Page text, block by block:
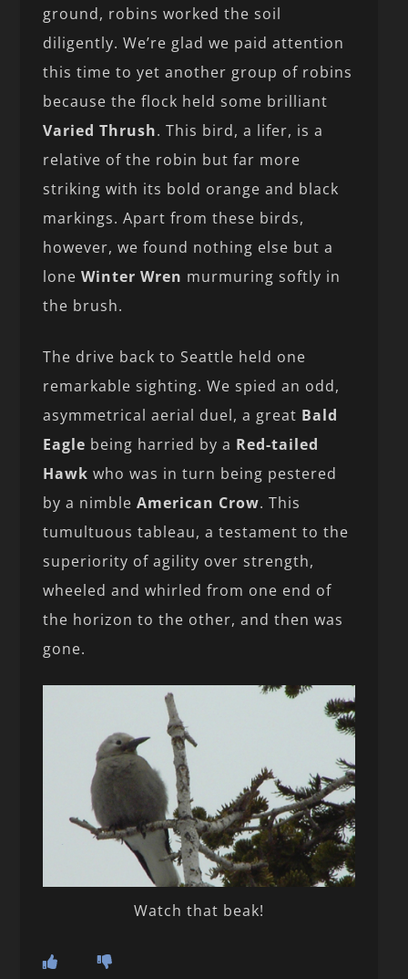
ground, robins worked the soil
diligently. We’re glad we paid attention
this time to yet another group of robins
because the flock held some brilliant
Varied Thrush. This bird, a lifer, is a
relative of the robin but far more
striking with its bold orange and black
markings. Apart from these birds,
however, we found nothing else but a
loneWinter Wren murmuring softly in
the brush.
The drive back to Seattle held one
remarkable sighting. We spied an odd,
asymmetrical aerial duel, a great Bald
Eagle being harried by a Red-tailed
Hawk who was in turn being pestered
by a nimbleAmerican Crow. This
tumultuous tableau, a testament to the
superiority of agility over strength,
wheeled and whirled from one end of
the horizon to the other, and then was
gone.
Watch that beak!